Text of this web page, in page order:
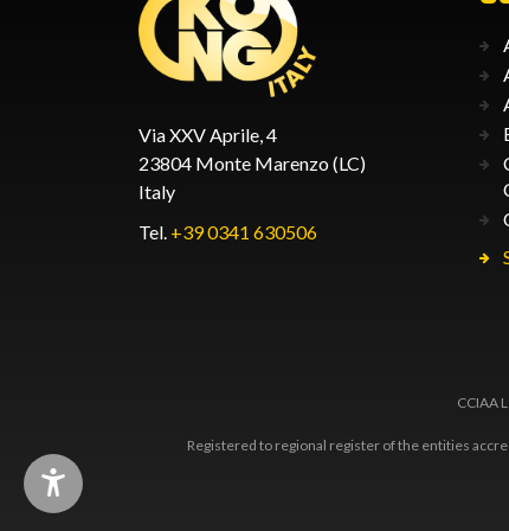
Via XXV Aprile, 4
23804 Monte Marenzo (LC)
Italy
Tel. +39 0341 630506
CCIAA
Registered to regional register of the entities